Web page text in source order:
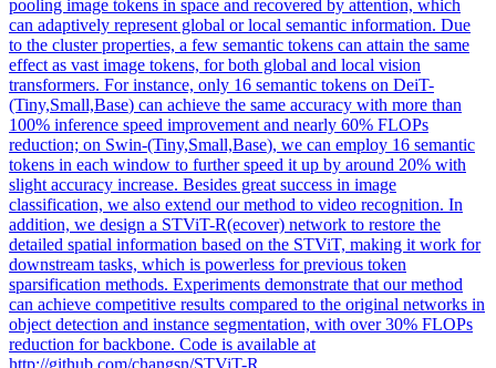
pooling image tokens in space and recovered by attention, which
can adaptively represent global or local semantic information. Due
to the cluster properties, a few semantic tokens can attain the same
effect as vast image tokens, for both global and local vision
transformers. For instance, only 16 semantic tokens on DeiT-
(Tiny,Small,Base) can achieve the same accuracy with more than
100% inference speed improvement and nearly 60% FLOPs
reduction; on Swin-(Tiny,Small,Base), we can employ 16 semantic
tokens in each window to further speed it up by around 20% with
slight accuracy increase. Besides great success in image
classification, we also extend our method to video recognition. In
addition, we design a STViT-R(ecover) network to restore the
detailed spatial information based on the STViT, making it work for
downstream tasks, which is powerless for previous token
sparsification methods. Experiments demonstrate that our method
can achieve competitive results compared to the original networks in
object detection and instance segmentation, with over 30% FLOPs
reduction for backbone. Code is available at